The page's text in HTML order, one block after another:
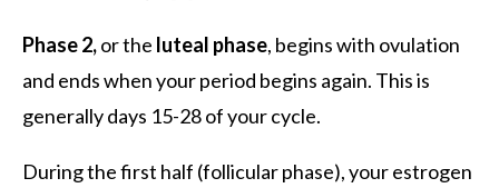
Phase 2,or the luteal phase, begins with ovulation
and ends when your period begins again. This is
generally days 15-28 of your cycle.
During the first half (follicular phase), your estrogen